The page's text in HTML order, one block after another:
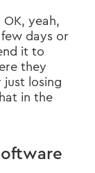
yeah,
days or
it to
they
losing
in the